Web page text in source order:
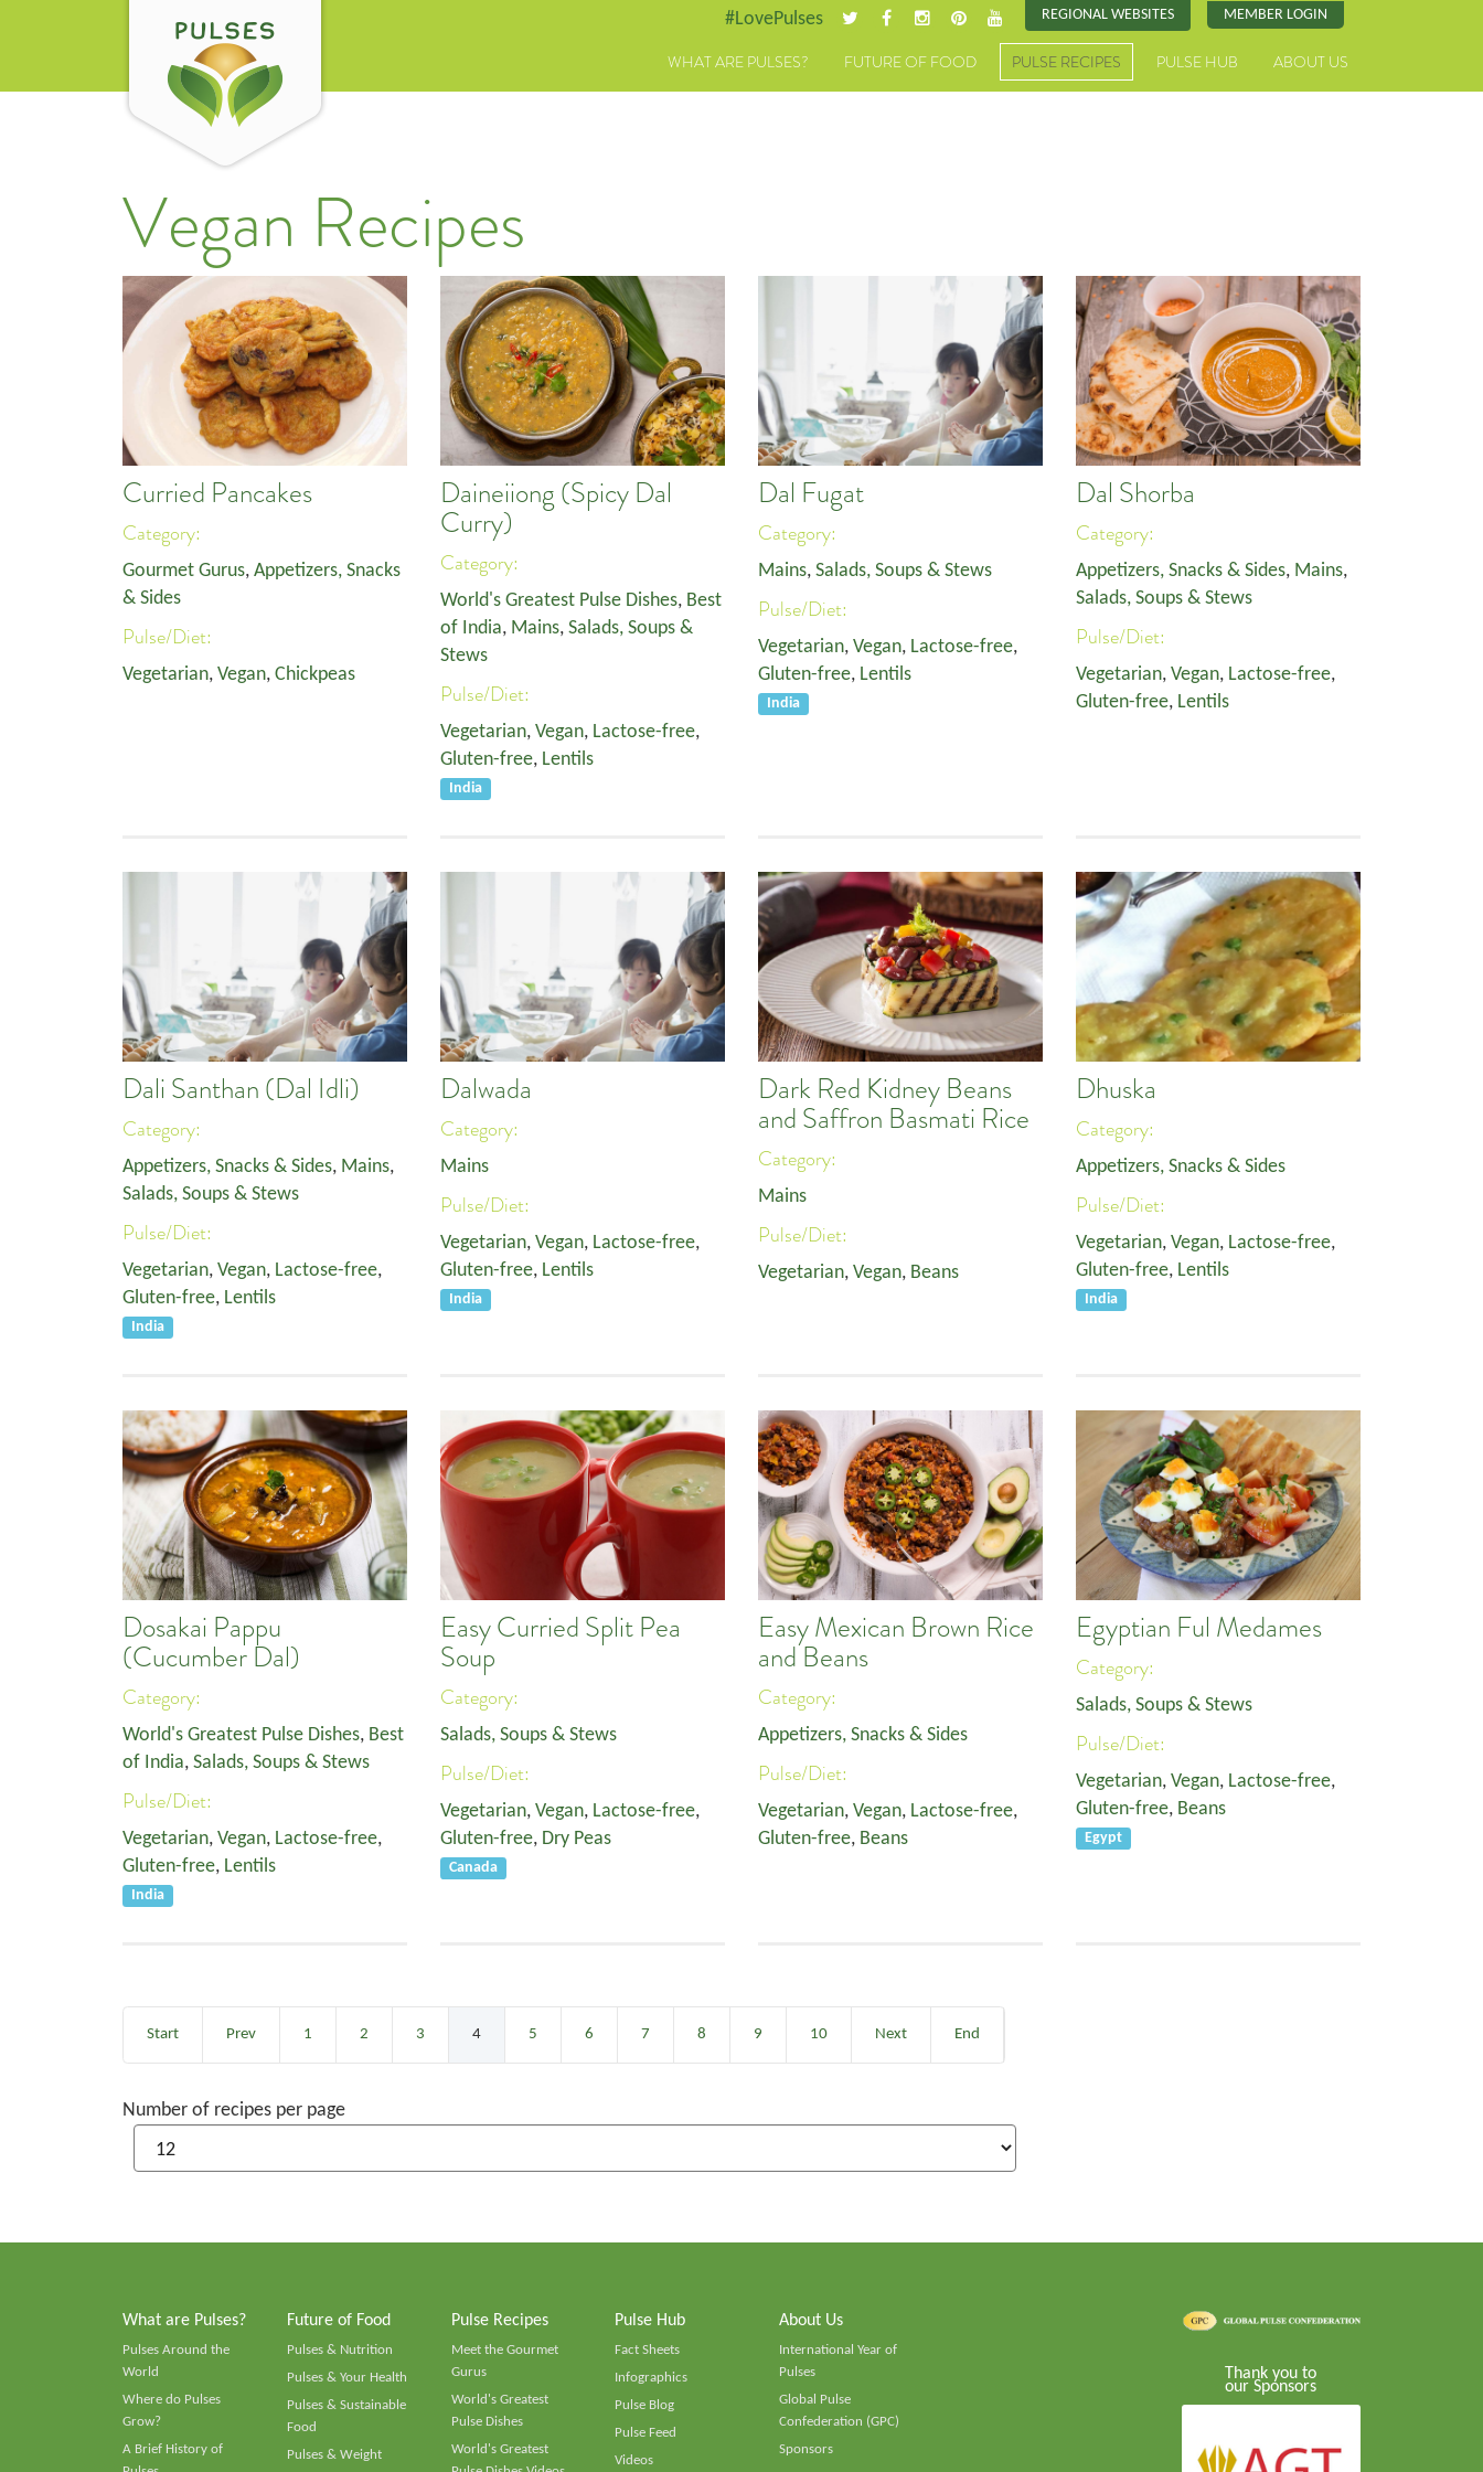
#LovePulses REGIONAL WEBSITES MEMBER LOGIN
WHAT ARE PULSES? FUTURE OF FOOD PULSE RECIPES PULSE HUB ABOUT US
Vegan Recipes
Curried Pancakes
Category:
Gourmet Gurus, Appetizers, Snacks
& Sides
Pulse/Diet:
Vegetarian, Vegan, Chickpeas
Daineiiong (Spicy Dal
Curry)
Category:
World's Greatest Pulse Dishes, Best
of India, Mains, Salads, Soups &
Stews
Pulse/Diet:
Vegetarian, Vegan, Lactose-free,
Gluten-free, Lentils
India
Dal Fugat
Category:
Mains, Salads, Soups & Stews
Pulse/Diet:
Vegetarian, Vegan, Lactose-free,
Gluten-free, Lentils
India
Dal Shorba
Category:
Appetizers, Snacks & Sides, Mains,
Salads, Soups & Stews
Pulse/Diet:
Vegetarian, Vegan, Lactose-free,
Gluten-free, Lentils
Dali Santhan (Dal Idli)
Category:
Appetizers, Snacks & Sides, Mains,
Salads, Soups & Stews
Pulse/Diet:
Vegetarian, Vegan, Lactose-free,
Gluten-free, Lentils
India
Dalwada
Category:
Mains
Pulse/Diet:
Vegetarian, Vegan, Lactose-free,
Gluten-free, Lentils
India
Dark Red Kidney Beans
and Saffron Basmati Rice
Category:
Mains
Pulse/Diet:
Vegetarian, Vegan, Beans
Dhuska
Category:
Appetizers, Snacks & Sides
Pulse/Diet:
Vegetarian, Vegan, Lactose-free,
Gluten-free, Lentils
India
Dosakai Pappu
(Cucumber Dal)
Category:
World's Greatest Pulse Dishes, Best
of India, Salads, Soups & Stews
Pulse/Diet:
Vegetarian, Vegan, Lactose-free,
Gluten-free, Lentils
India
Easy Curried Split Pea
Soup
Category:
Salads, Soups & Stews
Pulse/Diet:
Vegetarian, Vegan, Lactose-free,
Gluten-free, Dry Peas
Canada
Easy Mexican Brown Rice
and Beans
Category:
Appetizers, Snacks & Sides
Pulse/Diet:
Vegetarian, Vegan, Lactose-free,
Gluten-free, Beans
Egyptian Ful Medames
Category:
Salads, Soups & Stews
Pulse/Diet:
Vegetarian, Vegan, Lactose-free,
Gluten-free, Beans
Egypt
Start Prev 1 2 3 4 5 6 7 8 9 10 Next End
Number of recipes per page
What are Pulses?
Pulses Around the
World
Where do Pulses
Grow?
A Brief History of
Future of Food
Pulses & Nutrition
Pulses & Your Health
Pulses & Sustainable
Food
Pulses & Weight
Pulse Recipes
Meet the Gourmet
Gurus
World's Greatest
Pulse Dishes
World's Greatest
Pulse Hub
Fact Sheets
Infographics
Pulse Blog
Pulse Feed
Videos
About Us
International Year of
Pulses
Global Pulse
Confederation (GPC)
Sponsors
Thank you to
our Sponsors